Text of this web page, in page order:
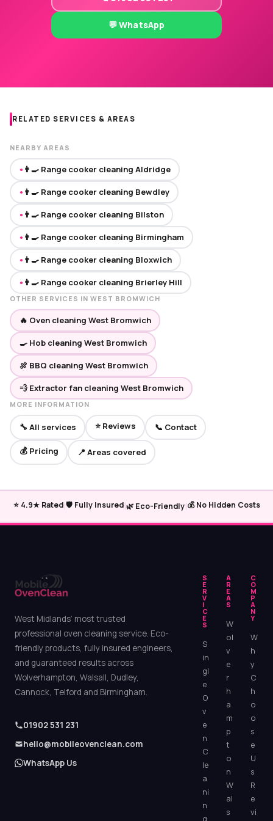
💬 WhatsApp
RELATED SERVICES & AREAS
NEARBY AREAS
● 👨‍🍳 Range cooker cleaning Aldridge
● 👨‍🍳 Range cooker cleaning Bewdley
● 👨‍🍳 Range cooker cleaning Bilston
● 👨‍🍳 Range cooker cleaning Birmingham
● 👨‍🍳 Range cooker cleaning Bloxwich
● 👨‍🍳 Range cooker cleaning Brierley Hill
OTHER SERVICES IN WEST BROMWICH
🔥 Oven cleaning West Bromwich
🍳 Hob cleaning West Bromwich
🍖 BBQ cleaning West Bromwich
💨 Extractor fan cleaning West Bromwich
MORE INFORMATION
🔧 All services ⭐ Reviews 📞 Contact
💰 Pricing 📍 Areas covered
⭐ 4.9★ Rated|🛡️ Fully Insured|🌿 Eco-Friendly|💰 No Hidden Costs
West Midlands’ most trusted
professional oven cleaning service. Eco-
friendly products, fully insured engineers,
and guaranteed results across
Wolverhampton, Walsall, Dudley,
Cannock, Telford and Birmingham.
01902 531 231
hello@mobileovenclean.com
WhatsApp Us
S
E
R
V
I
C
E
S
S
in
gl
e
O
v
e
n
C
le
a
ni
n
g
A
R
E
A
S
W
ol
v
e
r
h
a
m
p
t
o
n
W
al
s
C
O
M
P
A
N
Y
W
h
y
C
h
o
o
s
e
U
s
R
e
vi